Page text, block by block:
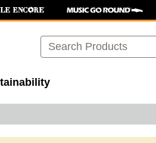
Search